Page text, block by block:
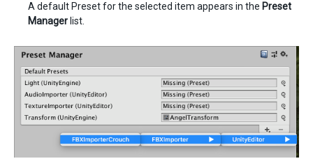
A default Preset for the selected item appears in the Preset
Manager list.